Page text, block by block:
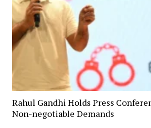
Rahul Gandhi Holds Press
Non-negotiable Demands